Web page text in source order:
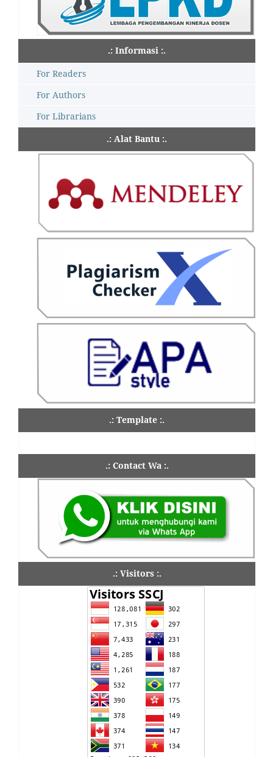
.: Informasi :.
For Readers
For Authors
For Librarians
.: Alat Bantu :.
.: Template :.
.: Contact Wa :.
.: Visitors :.